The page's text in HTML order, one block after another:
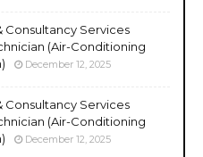
Services
(Air-Conditioning
December 12, 2025
Services
(Air-Conditioning
December 12, 2025